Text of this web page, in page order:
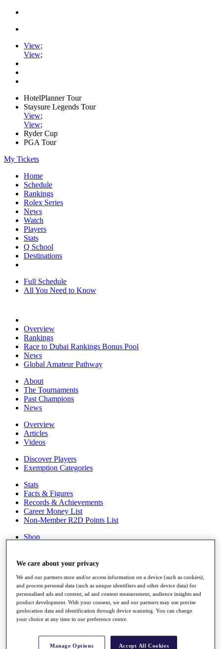
View;
View;
HotelPlanner Tour
Staysure Legends Tour
View;
View;
Ryder Cup
PGA Tour
My Tickets
Home
Schedule
Rankings
Rolex Series
News
Watch
Players
Stats
Q School
Destinations
Full Schedule
All You Need to Know
Overview
Rankings
Race to Dubai Rankings Bonus Pool
News
Global Amateur Pathway
About
The Tournaments
Past Champions
News
Overview
Articles
Videos
Discover Players
Exemption Categories
Stats
Facts & Figures
Records & Achievements
Career Money List
Non-Member R2D Points List
Shop
Sign Up
{{ loggedInMenuUserDisplayFirstName }} {{
loggedInMenuUserDisplayLastName }}
Back
My Tour
My Feed
My Games
My Favourites
We care about your privacy
We and our partners store and/or access information on a device (such as cookies),
and process personal data (such as unique identifiers and other device data) for
personalised ads and content, ad and content measurement, audience insights and
product development. With your consent, we and our partners may use precise
geolocation data and identification through device scanning. You can change
your choice at any time in our preference centre.
Manage Options Accept All Cookies